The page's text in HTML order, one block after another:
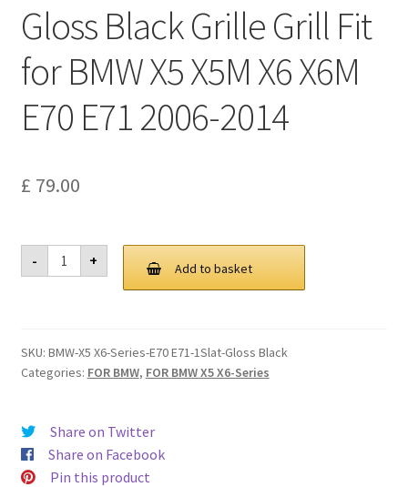
Gloss Black Grille Grill Fit
for BMW X5 X5M X6 X6M
E70 E71 2006-2014
£ 79.00
-
Gloss
Black
Grille
X5
X5M
X6
E71
2006-
2014
quantity
+ Add to basket
SKU: BMW-X5 X6-Series-E70 E71-1Slat-Gloss Black
Categories: FOR BMW, FOR BMW X5 X6-Series
Share on Twitter
Share on Facebook
Pin this product